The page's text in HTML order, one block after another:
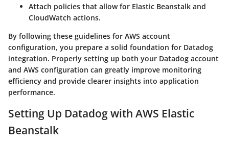
Attach policies that allow for Elastic Beanstalk and
CloudWatch actions.
By following these guidelines for AWS account
configuration, you prepare a solid foundation for Datadog
integration. Properly setting up both your Datadog account
and AWS configuration can greatly improve monitoring
efficiency and provide clearer insights into application
performance.
Setting Up Datadog with AWS Elastic
Beanstalk